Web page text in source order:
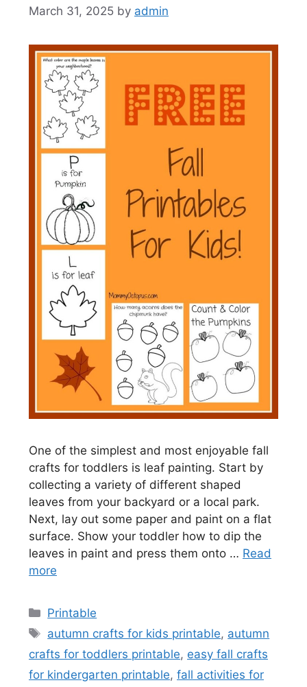
March 31, 2025 by admin
One of the simplest and most enjoyable fall
crafts for toddlers is leaf painting. Start by
collecting a variety of different shaped
leaves from your backyard or a local park.
Next, lay out some paper and paint on a flat
surface. Show your toddler how to dip the
leaves in paint and press them onto … Read
more
Categories
Printable
Tags
autumn crafts for kids printable, autumn
crafts for toddlers printable, easy fall crafts
for kindergarten printable, fall activities for